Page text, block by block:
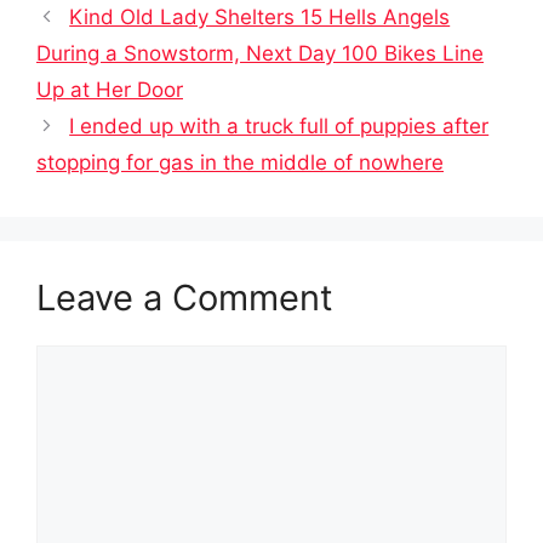
Kind Old Lady Shelters 15 Hells Angels
During a Snowstorm, Next Day 100 Bikes Line
Up at Her Door
I ended up with a truck full of puppies after
stopping for gas in the middle of nowhere
Leave a Comment